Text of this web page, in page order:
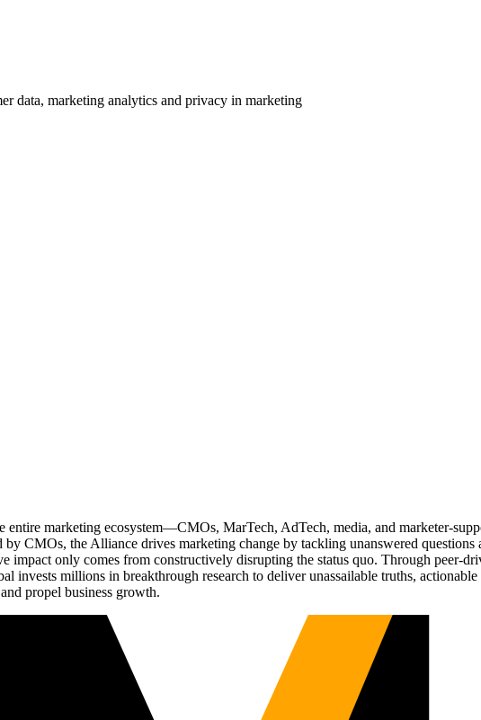
data, marketing analytics and privacy in marketing
entire marketing ecosystem—CMOs, MarTech, AdTech, media, and marketer-
CMOs, the Alliance drives marketing change by tackling unanswered questions
only comes from constructively disrupting the status quo. Through peer-
invests millions in breakthrough research to deliver unassailable truths,
propel business growth.